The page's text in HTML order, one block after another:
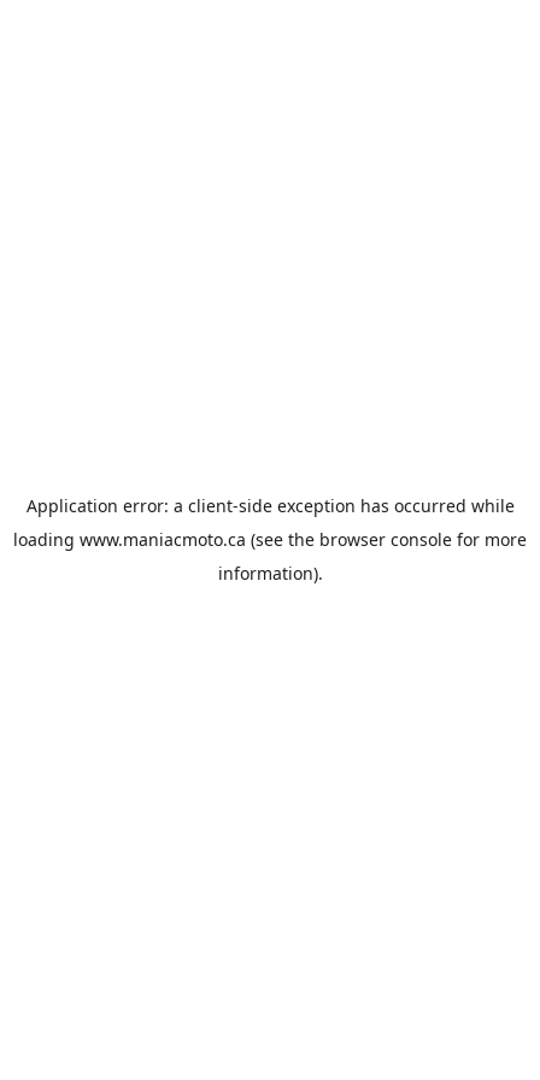
Application error: a client-side exception has occurred while
loading www.maniacmoto.ca (see the browser console for more
information).